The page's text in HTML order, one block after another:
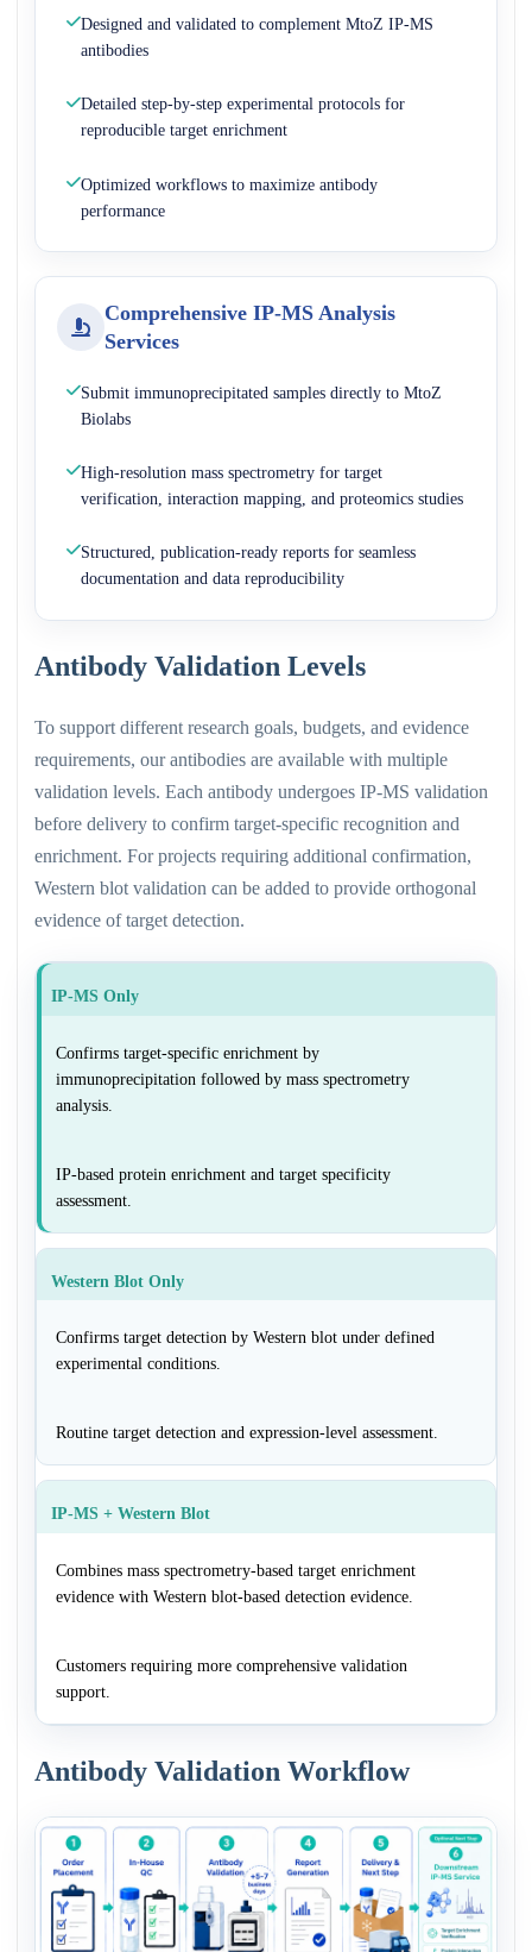
Designed and validated to complement MtoZ IP-MS
antibodies
Detailed step-by-step experimental protocols for
reproducible target enrichment
Optimized workflows to maximize antibody
performance
Comprehensive IP-MS Analysis
Services
Submit immunoprecipitated samples directly to MtoZ
Biolabs
High-resolution mass spectrometry for target
verification, interaction mapping, and proteomics studies
Structured, publication-ready reports for seamless
documentation and data reproducibility
Antibody Validation Levels
To support different research goals, budgets, and evidence
requirements, our antibodies are available with multiple
validation levels. Each antibody undergoes IP-MS validation
before delivery to confirm target-specific recognition and
enrichment. For projects requiring additional confirmation,
Western blot validation can be added to provide orthogonal
evidence of target detection.
IP-MS Only
Confirms target-specific enrichment by
immunoprecipitation followed by mass spectrometry
analysis.
IP-based protein enrichment and target specificity
assessment.
Western Blot Only
Confirms target detection by Western blot under defined
experimental conditions.
Routine target detection and expression-level assessment.
IP-MS + Western Blot
Combines mass spectrometry-based target enrichment
evidence with Western blot-based detection evidence.
Customers requiring more comprehensive validation
support.
Antibody Validation Workflow